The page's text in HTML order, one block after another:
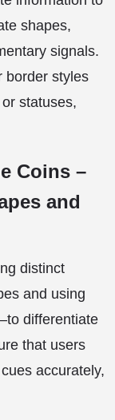
shapes,
signals.
border styles
statuses,
Coins –
and
distinct
and using
differentiate
that users
accurately,